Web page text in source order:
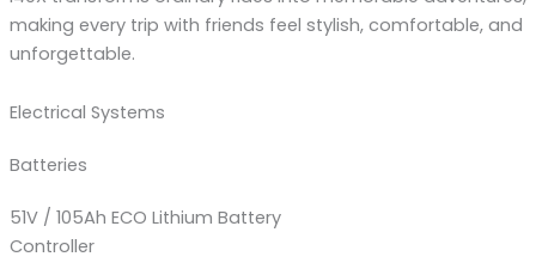
making every trip with friends feel stylish, comfortable, and
unforgettable.
Electrical Systems
Batteries
51V / 105Ah ECO Lithium Battery
Controller